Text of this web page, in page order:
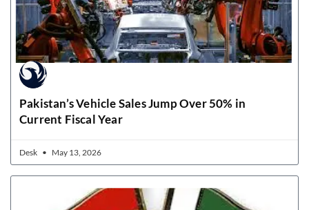
Pakistan’s Vehicle Sales Jump Over 50% in
Current Fiscal Year
Desk May 13, 2026